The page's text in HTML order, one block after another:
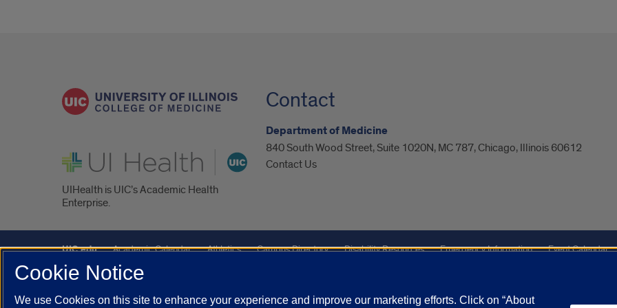
UI Health
UIHealth is UIC’s Academic Health
Enterprise.
Contact
Department of Medicine
840 South Wood Street, Suite 1020N, MC 787, Chicago, Illinois 60612
Contact Us
UIC.edu Academic Calendar Athletics Campus Directory Disability Resources Emergency Information Event Calendar
Maps
UIC Safe Mobile App
Cookie Notice
We use Cookies on this site to enhance your experience and improve our marketing efforts. Click on “About